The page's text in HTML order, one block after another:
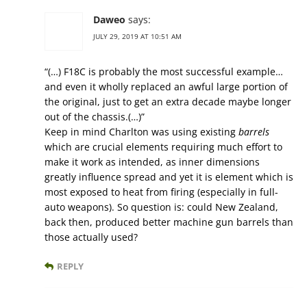
Daweo says:
JULY 29, 2019 AT 10:51 AM
“(…) F18C is probably the most successful example…
and even it wholly replaced an awful large portion of
the original, just to get an extra decade maybe longer
out of the chassis.(…)”
Keep in mind Charlton was using existing barrels
which are crucial elements requiring much effort to
make it work as intended, as inner dimensions
greatly influence spread and yet it is element which is
most exposed to heat from firing (especially in full-
auto weapons). So question is: could New Zealand,
back then, produced better machine gun barrels than
those actually used?
REPLY